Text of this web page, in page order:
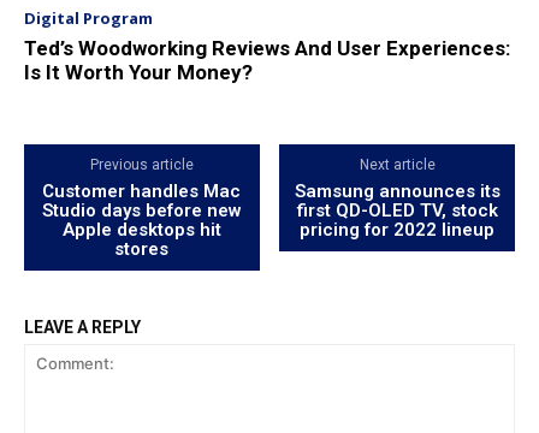
Digital Program
Ted’s Woodworking Reviews And User Experiences:
Is It Worth Your Money?
Previous article
Customer handles Mac
Studio days before new
Apple desktops hit
stores
Next article
Samsung announces its
first QD-OLED TV, stock
pricing for 2022 lineup
LEAVE A REPLY